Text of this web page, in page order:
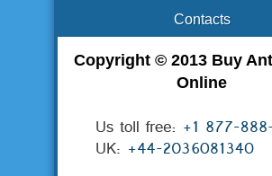
Contacts
Copyright © 2013 Buy
Online